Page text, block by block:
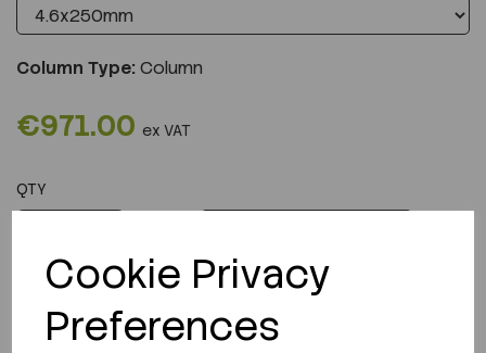
Cookie Privacy
Preferences
Column Type:Column
€971.00 ex VAT
QTY